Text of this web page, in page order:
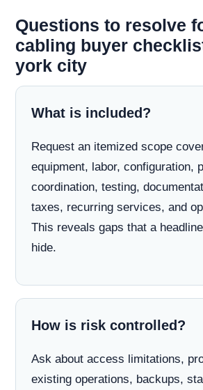
Questions to resolve
cabling buyer
york city
What is included?
Request an itemized scope
equipment, labor, configuration,
coordination, testing,
taxes, recurring services, and
This reveals gaps that a
hide.
How is risk controlled?
Ask about access limitations,
existing operations, backups,